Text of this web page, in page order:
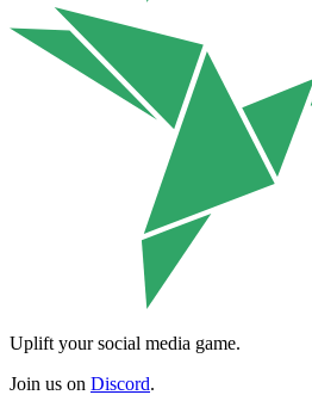
Uplift your social media game.
Join us on Discord.